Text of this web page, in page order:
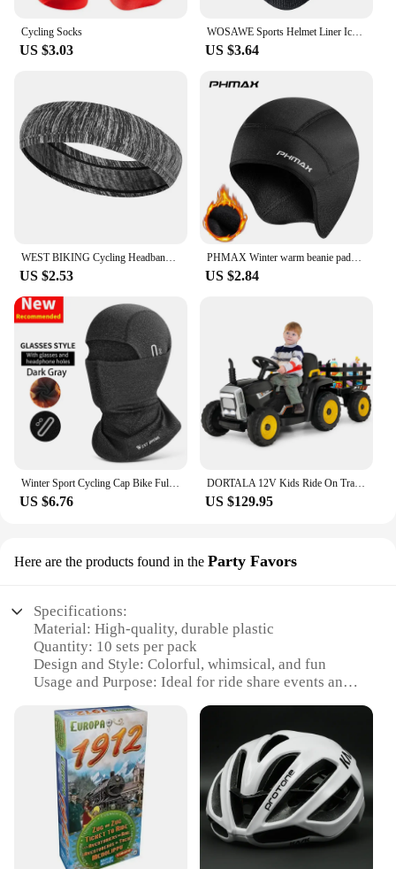
Cycling Socks
US $3.03
WOSAWE Sports Helmet Liner Ice Silk Hat Breathable Windproof Sports Balaclava Summer Headwear Motorcross Face Mask Cycling Cap
US $3.64
WEST BIKING Cycling Headband Bicycle Bandana Sports Fishing Cover Magic Scarf Ride Running Scarf Anti-UV Headwear for Men
US $2.53
PHMAX Winter warm beanie padded ear protection head cover bicycle motorbike helmet liner cycling equipment
US $2.84
Winter Sport Cycling Cap Bike Full Face Mask Warm Fleece Balaclava Men Women Running Hiking Cycling Sports Snowboard Scarf
US $6.76
DORTALA 12V Kids Ride On Tractor W/ Trailer Electric 3-Gear-Shift Ground Loader Toy Car
US $129.95
Here are the products found in the Party Favors
Specifications:
Material: High-quality, durable plastic
Quantity: 10 sets per pack
Design and Style: Colorful, whimsical, and fun
Usage and Purpose: Ideal for ride share events and
Shape and Size: Compact and easy to carry
Performance and Property: Lightweight, easy to
assemble
Features:
**Enhance Your Ride Share Experience**
The ride share Party Favors are the perfect addition
to any event or gathering that celebrates the joy of